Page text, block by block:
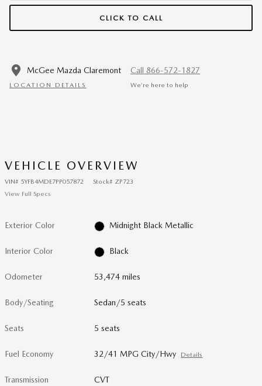
CLICK TO CALL
McGee Mazda Claremont
LOCATION DETAILS
Call 866-572-1827
We’re here to help
VEHICLE OVERVIEW
VIN# 5YFB4MDE7PP057872 Stock# ZP723
View Full Specs
Exterior Color Midnight Black Metallic
Interior Color Black
Odometer 53,474 miles
Body/Seating Sedan/5 seats
Seats 5 seats
Fuel Economy 32/41 MPG City/Hwy Details
Transmission CVT